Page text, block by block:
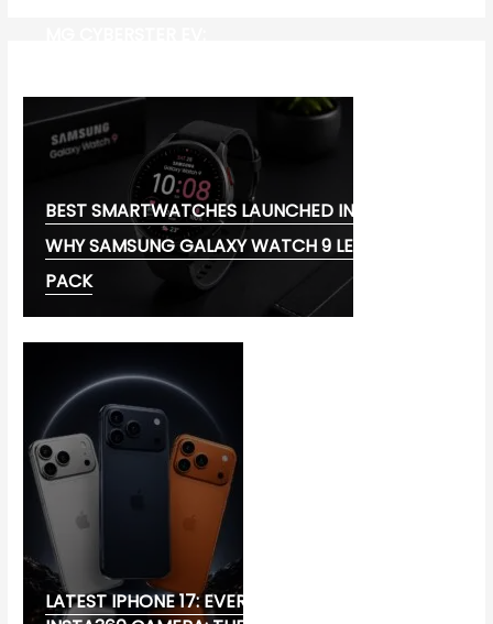
BEST SMARTWATCHES LAUNCHED IN 2026:
WHY SAMSUNG GALAXY WATCH 9 LEADS THE
PACK
LATEST IPHONE 17: EVERYTHING YOU NEED TO